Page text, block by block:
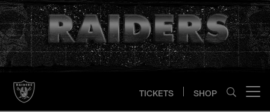
Skip
to
main
content
TICKETS SHOP